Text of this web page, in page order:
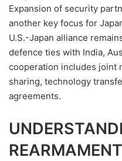
Expansion of security
another key focus for
U.S.-Japan alliance
defence ties with India,
cooperation includes joint
sharing, technology
agreements.